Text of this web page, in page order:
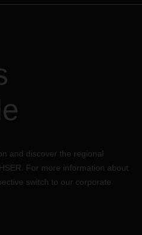
and discover the regional
For more information about
switch to our corporate